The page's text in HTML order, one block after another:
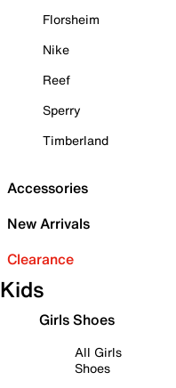
Florsheim
Nike
Reef
Sperry
Timberland
Accessories
New Arrivals
Clearance
Kids
Girls Shoes
All Girls
Shoes